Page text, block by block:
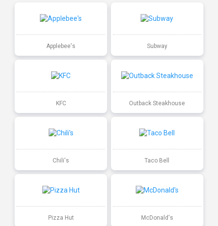
Applebee's Subway
KFC Outback Steakhouse
Chili's Taco Bell
Pizza Hut McDonald's